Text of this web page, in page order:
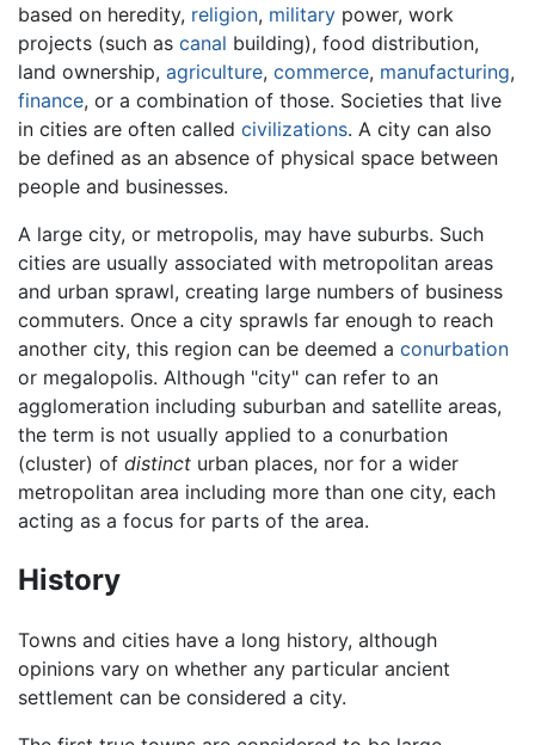
based on heredity, religion, military power, work
projects (such as canal building), food distribution,
land ownership, agriculture, commerce, manufacturing,
finance, or a combination of those. Societies that live
in cities are often called civilizations. A city can also
be defined as an absence of physical space between
people and businesses.
A large city, or metropolis, may have suburbs. Such
cities are usually associated with metropolitan areas
and urban sprawl, creating large numbers of business
commuters. Once a city sprawls far enough to reach
another city, this region can be deemed a conurbation
or megalopolis. Although "city" can refer to an
agglomeration including suburban and satellite areas,
the term is not usually applied to a conurbation
(cluster) of distinct urban places, nor for a wider
metropolitan area including more than one city, each
acting as a focus for parts of the area.
History
Towns and cities have a long history, although
opinions vary on whether any particular ancient
settlement can be considered a city.